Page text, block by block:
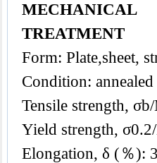
TREATMENT
Form: Plate,sheet,
Condition: annealed
Tensile strength,
Yield strength,
Elongation, δ (％):